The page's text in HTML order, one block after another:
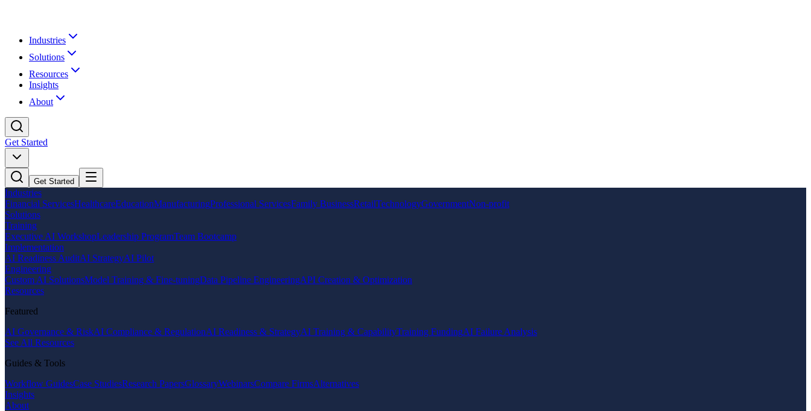
Industries
Solutions
Resources
Insights
About
Get Started
Get Started
Industries
Financial ServicesHealthcareEducationManufacturingProfessional ServicesFamily BusinessRetailTechnologyGovernmentNon-profit
Solutions
Training
Executive AI WorkshopLeadership ProgramTeam Bootcamp
Implementation
AI Readiness AuditAI StrategyAI Pilot
Engineering
Custom AI SolutionsModel Training & Fine-tuningData Pipeline EngineeringAPI Creation & Optimization
Resources
Featured
AI Governance & RiskAI Compliance & RegulationAI Readiness & StrategyAI Training & CapabilityTraining FundingAI Failure Analysis
See All Resources
Guides & Tools
Workflow GuidesCase StudiesResearch PapersGlossaryWebinarsCompare FirmsAlternatives
Insights
About